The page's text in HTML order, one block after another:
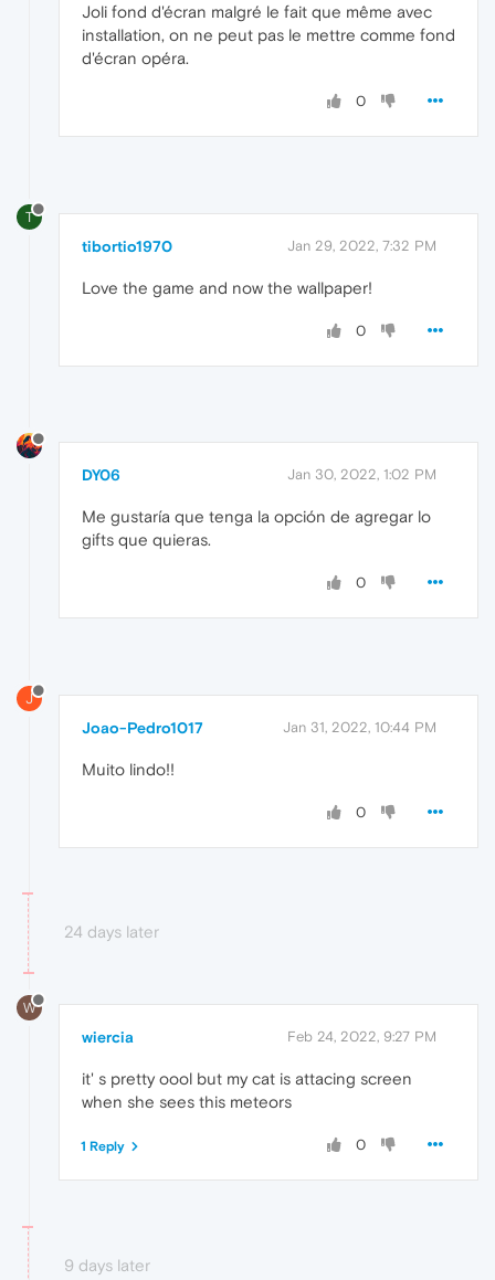
Joli fond d'écran malgré le fait que même avec
installation, on ne peut pas le mettre comme fond
d'écran opéra.
0
T
tibortio1970 Jan 29, 2022, 7:32 PM
Love the game and now the wallpaper!
0
DY06 Jan 30, 2022, 1:02 PM
Me gustaría que tenga la opción de agregar lo
gifts que quieras.
0
J
Joao-Pedro1017 Jan 31, 2022, 10:44 PM
Muito lindo!!
0
24 days later
W
wiercia Feb 24, 2022, 9:27 PM
it' s pretty oool but my cat is attacing screen
when she sees this meteors
0
1 Reply
9 days later